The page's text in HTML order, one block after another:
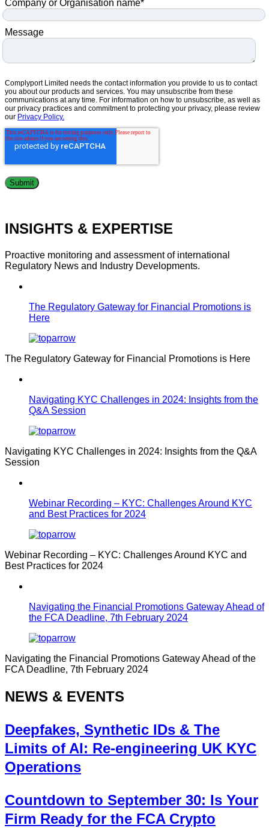
Company or Organisation name*
Message
Complyport Limited needs the contact information you provide to us to contact
you about our products and services. You may unsubscribe from these
communications at any time. For information on how to unsubscribe, as well as
our privacy practices and commitment to protecting your privacy, please review
our Privacy Policy.
INSIGHTS & EXPERTISE
Proactive monitoring and assessment of international
Regulatory News and Industry Developments.
The Regulatory Gateway for Financial Promotions is
Here
The Regulatory Gateway for Financial Promotions is Here
Navigating KYC Challenges in 2024: Insights from the
Q&A Session
Navigating KYC Challenges in 2024: Insights from the Q&A
Session
Webinar Recording – KYC: Challenges Around KYC
and Best Practices for 2024
Webinar Recording – KYC: Challenges Around KYC and
Best Practices for 2024
Navigating the Financial Promotions Gateway Ahead of
the FCA Deadline, 7th February 2024
Navigating the Financial Promotions Gateway Ahead of the
FCA Deadline, 7th February 2024
NEWS & EVENTS
Deepfakes, Synthetic IDs & The
Limits of AI: Re-engineering UK KYC
Operations
Countdown to September 30: Is Your
Firm Ready for the FCA Crypto